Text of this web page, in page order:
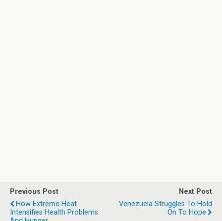
Previous Post
How Extreme Heat
Intensifies Health Problems
Next Post
Venezuela Struggles To Hold
On To Hope